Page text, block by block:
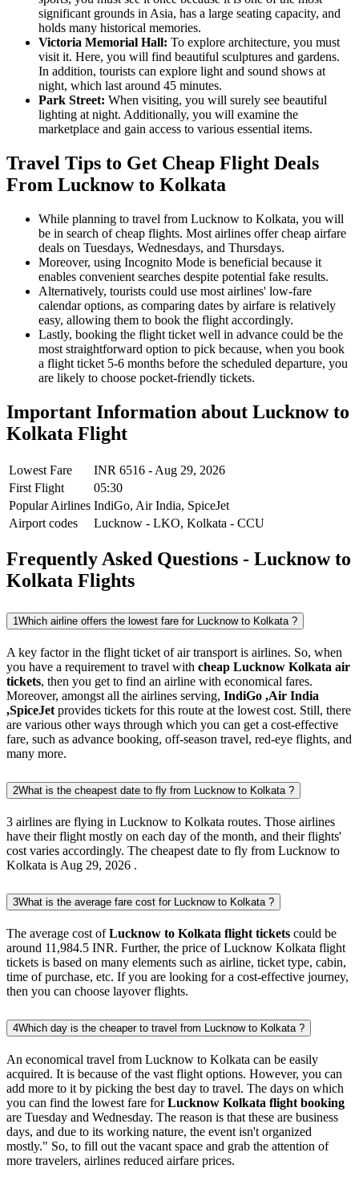
significant grounds in Asia, has a large seating capacity, and
holds many historical memories.
Victoria Memorial Hall: To explore architecture, you must
visit it. Here, you will find beautiful sculptures and gardens.
In addition, tourists can explore light and sound shows at
night, which last around 45 minutes.
Park Street: When visiting, you will surely see beautiful
lighting at night. Additionally, you will examine the
marketplace and gain access to various essential items.
Travel Tips to Get Cheap Flight Deals
From Lucknow to Kolkata
While planning to travel from Lucknow to Kolkata, you will
be in search of cheap flights. Most airlines offer cheap airfare
deals on Tuesdays, Wednesdays, and Thursdays.
Moreover, using Incognito Mode is beneficial because it
enables convenient searches despite potential fake results.
Alternatively, tourists could use most airlines' low-fare
calendar options, as comparing dates by airfare is relatively
easy, allowing them to book the flight accordingly.
Lastly, booking the flight ticket well in advance could be the
most straightforward option to pick because, when you book
a flight ticket 5-6 months before the scheduled departure, you
are likely to choose pocket-friendly tickets.
Important Information about Lucknowto
Kolkata Flight
Lowest Fare INR 6516 - Aug 29, 2026
First Flight
05:30
Popular Airlines IndiGo, Air India, SpiceJet
Airport codes
Lucknow - LKO, Kolkata - CCU
Frequently Asked Questions - Lucknow to
Kolkata Flights
1Which airline offers the lowest fare for Lucknow to Kolkata ?
A key factor in the flight ticket of air transport is airlines. So, when
you have a requirement to travel with cheap Lucknow Kolkata air
tickets, then you get to find an airline with economical fares.
Moreover, amongst all the airlines serving, IndiGo ,Air India
,SpiceJet provides tickets for this route at the lowest cost. Still, there
are various other ways through which you can get a cost-effective
fare, such as advance booking, off-season travel, red-eye flights, and
many more.
2What is the cheapest date to fly from Lucknow to Kolkata ?
3 airlines are flying in Lucknow to Kolkata routes. Those airlines
have their flight mostly on each day of the month, and their flights'
cost varies accordingly. The cheapest date to fly from Lucknow to
Kolkata is Aug 29, 2026 .
3What is the average fare cost for Lucknow to Kolkata ?
The average cost ofLucknow to Kolkata flight tickets could be
around 11,984.5 INR. Further, the price of Lucknow Kolkata flight
tickets is based on many elements such as airline, ticket type, cabin,
time of purchase, etc. If you are looking for a cost-effective journey,
then you can choose layover flights.
4Which day is the cheaper to travel from Lucknow to Kolkata ?
An economical travel from Lucknow to Kolkata can be easily
acquired. It is because of the vast flight options. However, you can
add more to it by picking the best day to travel. The days on which
you can find the lowest fare forLucknow Kolkata flight booking
are Tuesday and Wednesday. The reason is that these are business
days, and due to its working nature, the event isn't organized
mostly." So, to fill out the vacant space and grab the attention of
more travelers, airlines reduced airfare prices.